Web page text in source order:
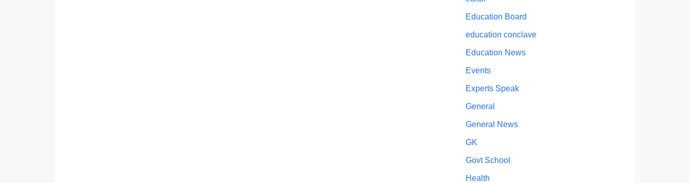
Education Board
education conclave
Education News
Events
Experts Speak
General
General News
GK
Govt School
Health